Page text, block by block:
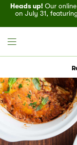
Heads up!Our online
on July 31,
Discover
Field House